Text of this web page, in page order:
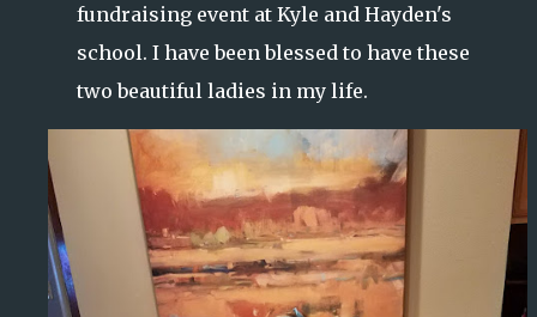
fundraising event at Kyle and Hayden's
school. I have been blessed to have these
two beautiful ladies in my life.